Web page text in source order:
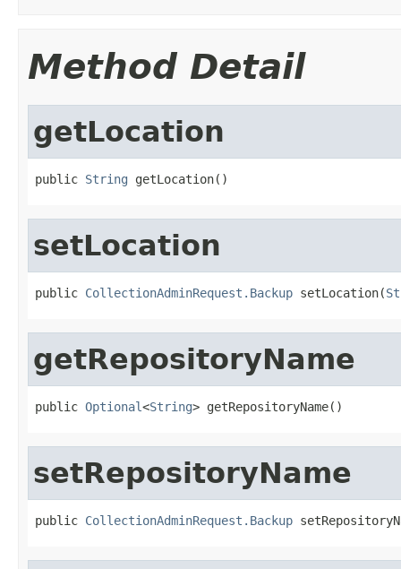
Method Detail
getLocation
public String getLocation()
setLocation
public CollectionAdminRequest.Backup setLocation(
getRepositoryName
public Optional<String> getRepositoryName()
setRepositoryName
public CollectionAdminRequest.Backup